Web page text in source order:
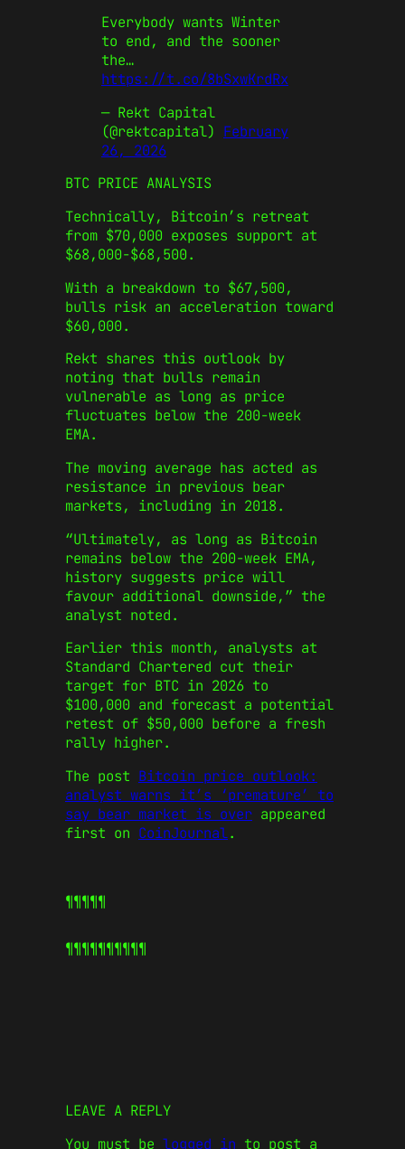
Everybody wants Winter
to end, and the sooner
the…
https://t.co/8bSxwKrdRx
— Rekt Capital
(@rektcapital) February
26, 2026
BTC PRICE ANALYSIS
Technically, Bitcoin’s retreat
from $70,000 exposes support at
$68,000-$68,500.
With a breakdown to $67,500,
bulls risk an acceleration toward
$60,000.
Rekt shares this outlook by
noting that bulls remain
vulnerable as long as price
fluctuates below the 200-week
EMA.
The moving average has acted as
resistance in previous bear
markets, including in 2018.
“Ultimately, as long as Bitcoin
remains below the 200-week EMA,
history suggests price will
favour additional downside,” the
analyst noted.
Earlier this month, analysts at
Standard Chartered cut their
target for BTC in 2026 to
$100,000 and forecast a potential
retest of $50,000 before a fresh
rally higher.
The post Bitcoin price outlook:
analyst warns it’s ‘premature’ to
say bear market is over appeared
first on CoinJournal.
¶¶¶¶¶
¶¶¶¶¶¶¶¶¶¶
LEAVE A REPLY
You must be logged in to post a